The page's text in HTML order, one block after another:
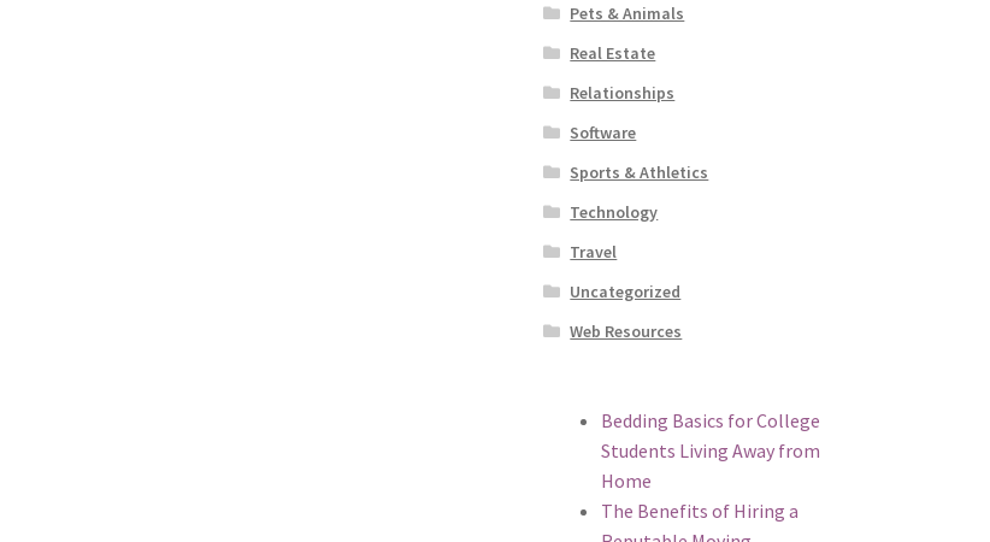
Pets & Animals
Real Estate
Relationships
Software
Sports & Athletics
Technology
Travel
Uncategorized
Web Resources
Bedding Basics for College
Students Living Away from
Home
The Benefits of Hiring a